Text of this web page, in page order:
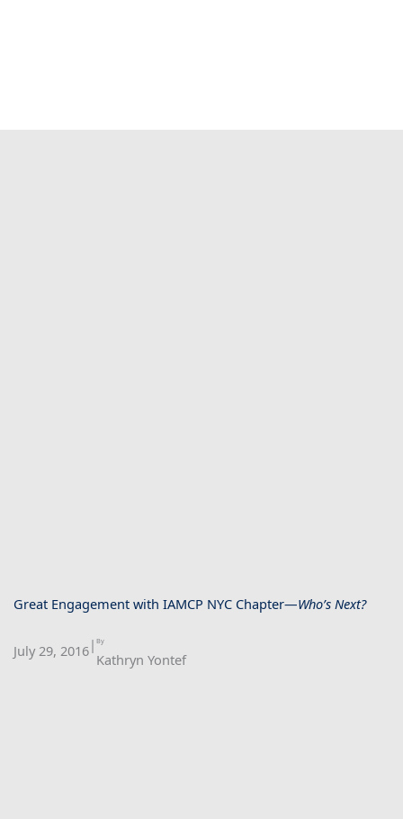
Great Engagement with IAMCP NYC Chapter—Who’s Next?
July 29, 2016| By
Kathryn Yontef